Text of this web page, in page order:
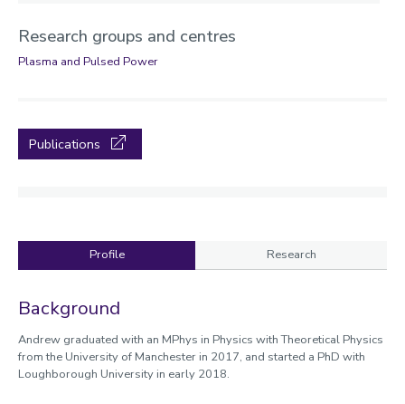
Research groups and centres
Plasma and Pulsed Power
Publications
Profile Research
Profile
Background
Andrew graduated with an MPhys in Physics with Theoretical Physics
from the University of Manchester in 2017, and started a PhD with
Loughborough University in early 2018.